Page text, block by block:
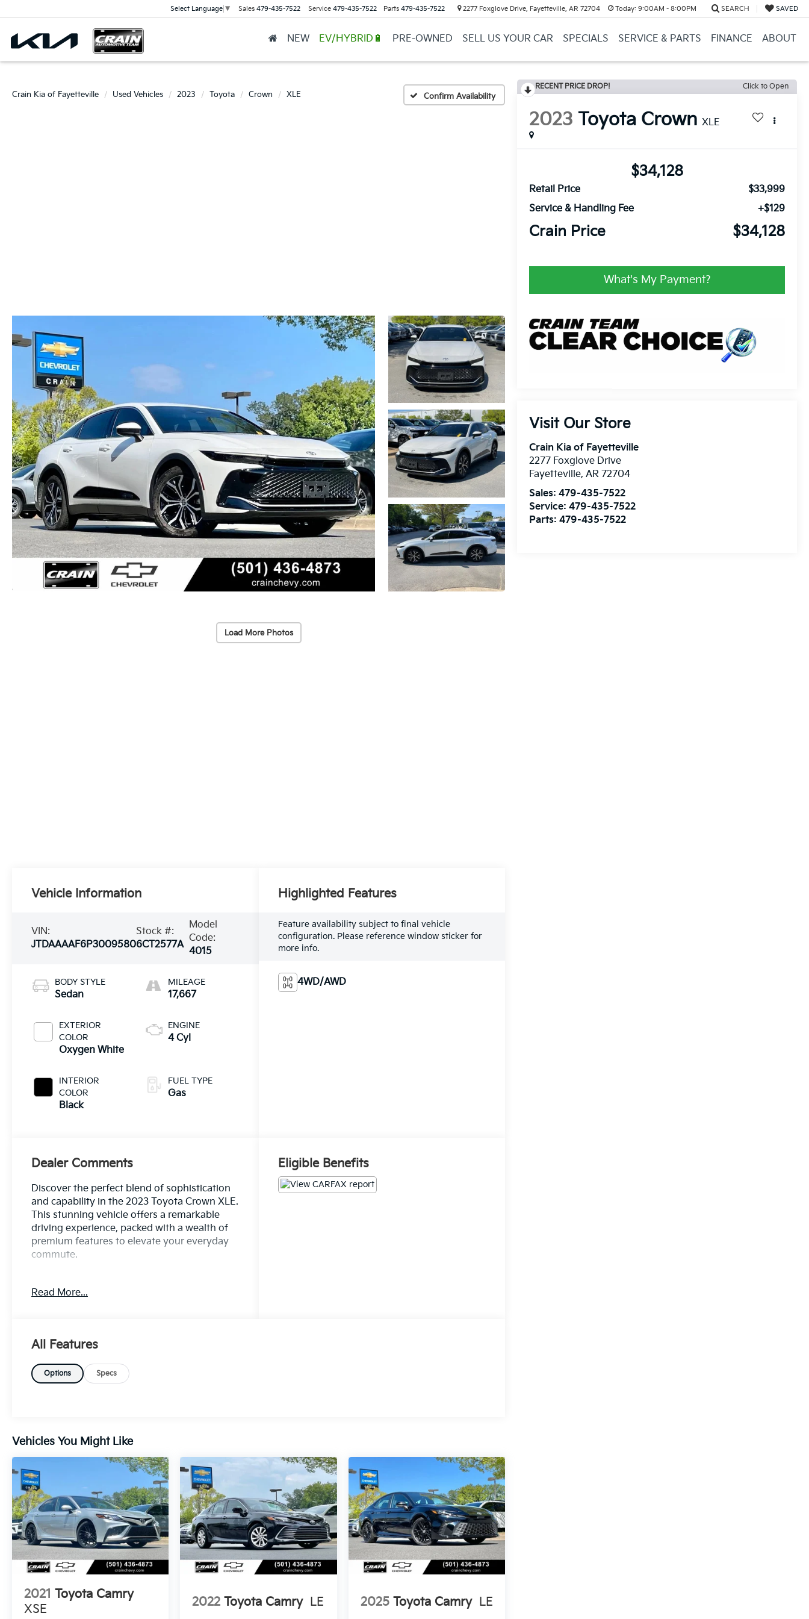
Select Language ▼ Sales 479-435-7522 Service 479-435-7522 Parts 479-435-7522 2277 Foxglove Drive, Fayetteville, AR 72704 Today: 9:00AM - 8:00PM SEARCH SAVED
NEW EV/HYBRID🔋 PRE-OWNED SELL US YOUR CAR SPECIALS SERVICE & PARTS FINANCE ABOUT
Crain Kia of Fayetteville Used Vehicles 2023 Toyota Crown XLE Confirm Availability
Load More Photos
RECENT PRICE DROP! Click to Open
2023 Toyota Crown XLE
$34,128
Retail Price
$33,999
Service & Handling Fee
+$129
Crain Price $34,128
What's My Payment?
Visit Our Store
Crain Kia of Fayetteville
2277 Foxglove Drive
Fayetteville,AR 72704
Sales:479-435-7522
Service:479-435-7522
Parts:479-435-7522
Vehicle Information
VIN:
JTDAAAAF6P3009580
Stock #:
6CT2577A
Model
Code:
4015
BODY STYLE
Sedan
EXTERIOR
COLOR
Oxygen White
INTERIOR
COLOR
Black
MILEAGE
17,667
ENGINE
4 Cyl
FUEL TYPE
Gas
Highlighted Features
Feature availability subject to final vehicle
configuration. Please reference window sticker for
more info.
4WD/AWD
Dealer Comments
Discover the perfect blend of sophistication
and capability in the 2023 Toyota Crown XLE.
This stunning vehicle offers a remarkable
driving experience, packed with a wealth of
premium features to elevate your everyday
commute.
Hour Love It or Leave It Exchange Policy, 100
Warning System, Bluetooth®, Color
Touchscreen Display, Forward Collision Alert,
Heated Seats, Lane Keep Assist, MP3 Player,
Navigation / GPS, Parking Sensors, Premium
Wi-Fi Hotspot Capability, Wireless Apple
- SPECIAL COLOR
Slip behind the wheel and experience the
refined 2.5L 4-Cylinder DOHC engine paired
with a seamless CVT transmission and AWD,
delivering an exceptional blend of power and
efficiency with an EPA-estimated 42 MPG
city and 41 MPG highway.
The Crown XLE's spacious cabin is outfitted
with premium SofTex seating, heated front
seats, and a host of advanced technology
Read More...
Eligible Benefits
All Features
Options Specs
Vehicles You Might Like
2021 Toyota Camry
XSE
2022 Toyota Camry LE 2025 Toyota Camry LE